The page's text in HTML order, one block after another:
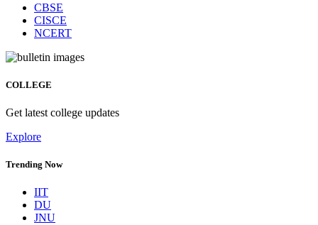
CBSE
CISCE
NCERT
COLLEGE
Get latest college updates
Explore
Trending Now
IIT
DU
JNU